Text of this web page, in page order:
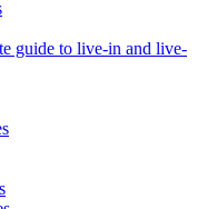
guide to live-in and live-